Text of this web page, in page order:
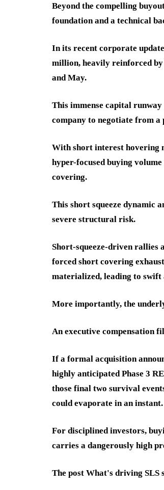
Beyond the compelling
foundation and a technical
In its recent corporate
million, heavily reinforced
and May.
This immense capital
company to negotiate from
With short interest hovering
hyper-focused buying
covering.
This short squeeze dynamic
severe structural risk.
Short-squeeze-driven rallies
forced short covering
materialized, leading to swift
More importantly, the
An executive compensation
If a formal acquisition
highly anticipated Phase 3
those final two survival
could evaporate in an instant.
For disciplined investors,
carries a dangerously high
The post What's driving SLS